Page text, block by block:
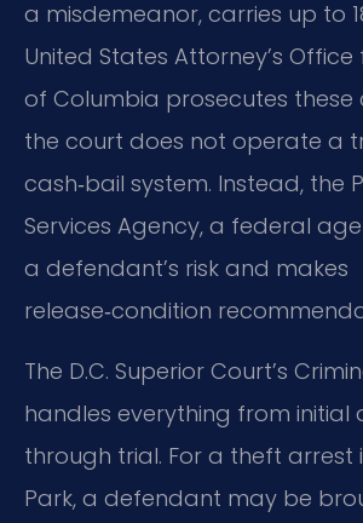
a misdemeanor, carries up to
United States Attorney’s
of Columbia prosecutes these
the court does not operate a
cash‑bail system. Instead, the
Services Agency, a federal
a defendant’s risk and makes
release‑condition
The D.C. Superior Court’s
handles everything from initial
through trial. For a theft arrest
Park, a defendant may be